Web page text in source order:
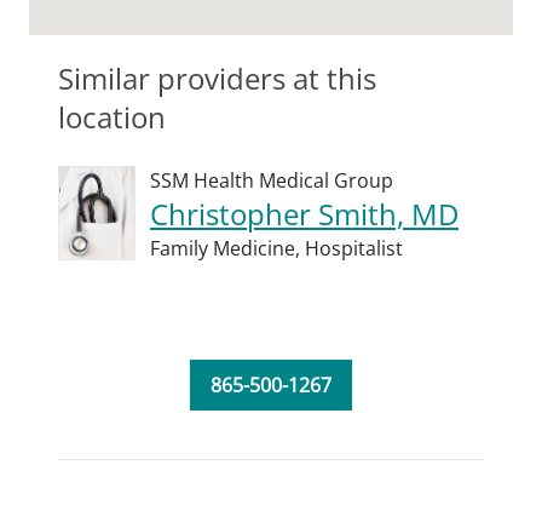
Similar providers at this
location
SSM Health Medical Group
Christopher Smith, MD
Family Medicine, Hospitalist
865-500-1267